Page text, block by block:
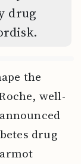
drug
the
well-
drug